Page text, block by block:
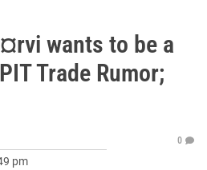
wants to be a
Trade Rumor;
pm
0